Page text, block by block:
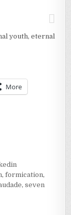
youth, eternal
More
,formication,
,seven